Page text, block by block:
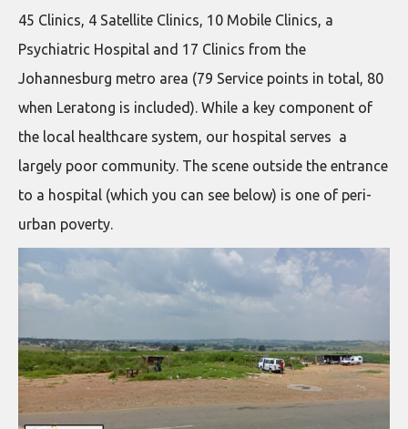
45 Clinics, 4 Satellite Clinics, 10 Mobile Clinics, a
Psychiatric Hospital and 17 Clinics from the
Johannesburg metro area (79 Service points in total, 80
when Leratong is included). While a key component of
the local healthcare system, our hospital serves a
largely poor community. The scene outside the entrance
to a hospital (which you can see below) is one of peri-
urban poverty.